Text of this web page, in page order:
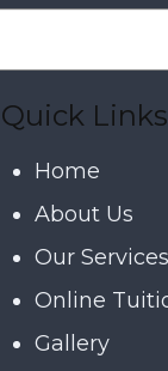
Quick Links
Home
About Us
Our Services
Online
Gallery